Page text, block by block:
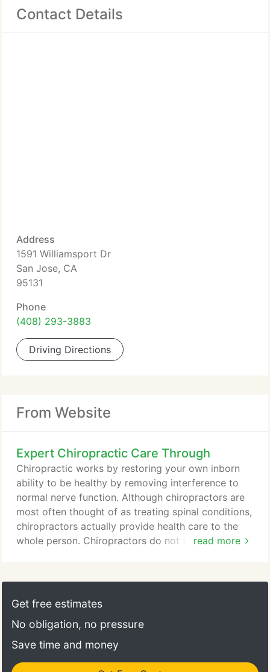
Contact Details
Address
1591 Williamsport Dr
San Jose, CA
95131
Phone
(408) 293-3883
Driving Directions
From Website
Expert Chiropractic Care Through
read more
Chiropractic works by restoring your own inborn
ability to be healthy by removing interference to
normal nerve function. Although chiropractors are
most often thought of as treating spinal conditions,
chiropractors actually provide health care to the
whole person. Chiropractors do not treat
interference is gone, the body is more able to heal
itself naturally, the way it was created. Dr. Mitchell
Get free estimates
No obligation, no pressure
Save time and money